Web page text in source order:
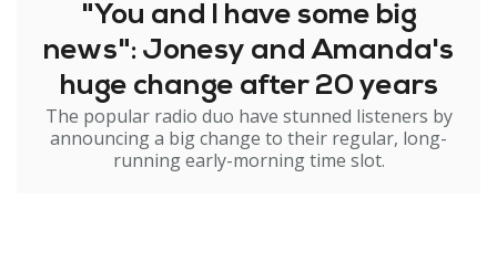
"You and I have some big
news": Jonesy and Amanda's
huge change after 20 years
The popular radio duo have stunned listeners by
announcing a big change to their regular, long-
running early-morning time slot.